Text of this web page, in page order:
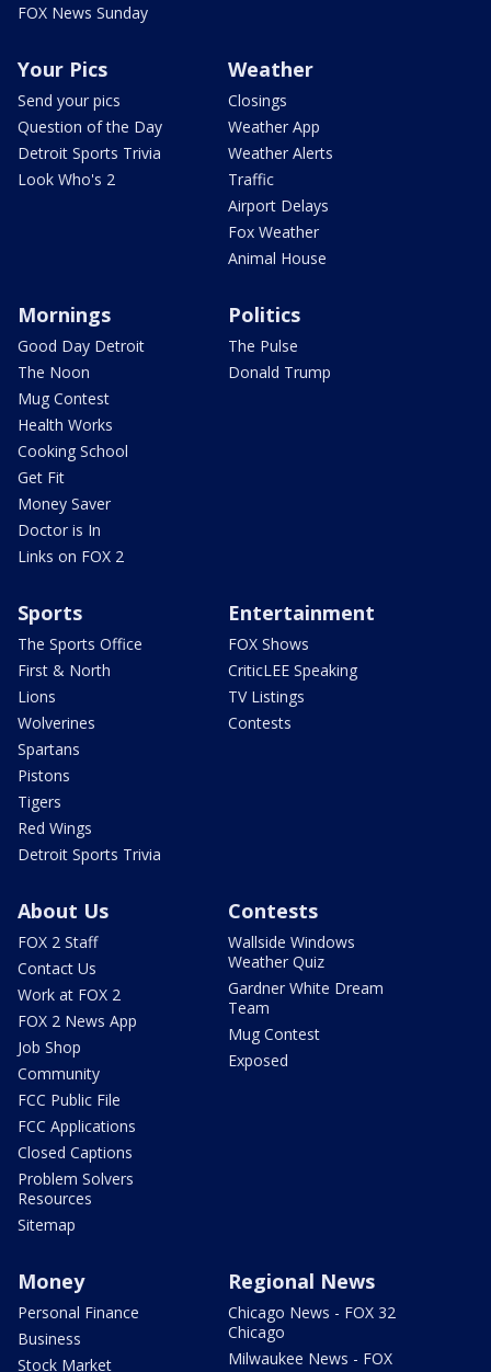
FOX News Sunday
Your Pics
Send your pics
Question of the Day
Detroit Sports Trivia
Look Who's 2
Weather
Closings
Weather App
Weather Alerts
Traffic
Airport Delays
Fox Weather
Animal House
Mornings
Good Day Detroit
The Noon
Mug Contest
Health Works
Cooking School
Get Fit
Money Saver
Doctor is In
Links on FOX 2
Politics
The Pulse
Donald Trump
Sports
The Sports Office
First & North
Lions
Wolverines
Spartans
Pistons
Tigers
Red Wings
Detroit Sports Trivia
Entertainment
FOX Shows
CriticLEE Speaking
TV Listings
Contests
About Us
FOX 2 Staff
Contact Us
Work at FOX 2
FOX 2 News App
Job Shop
Community
FCC Public File
FCC Applications
Closed Captions
Problem Solvers
Resources
Sitemap
Contests
Wallside Windows
Weather Quiz
Gardner White Dream
Team
Mug Contest
Exposed
Money
Personal Finance
Business
Stock Market
Regional News
Chicago News - FOX 32
Chicago
Milwaukee News - FOX